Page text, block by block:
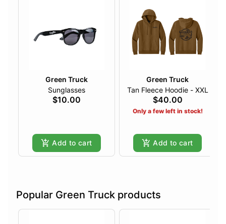
Green Truck
Sunglasses
$10.00
Add to cart
Green Truck
Tan Fleece Hoodie - XXL
$40.00
Only a few left in stock!
Add to cart
Popular Green Truck products